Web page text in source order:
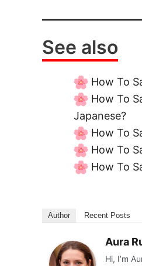
See also
How To
How To
Japanese?
How To
How To
How To
Author Recent Posts
Aura
Hi, I’m